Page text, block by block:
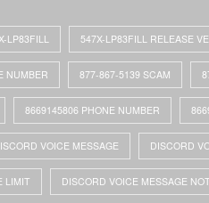
LP83FILL 547X-LP83FILL RELEASE
NUMBER 877-867-5139 SCAM
8669145806 PHONE NUMBER
VOICE MESSAGE DISCORD
LIMIT DISCORD VOICE MESSAGE